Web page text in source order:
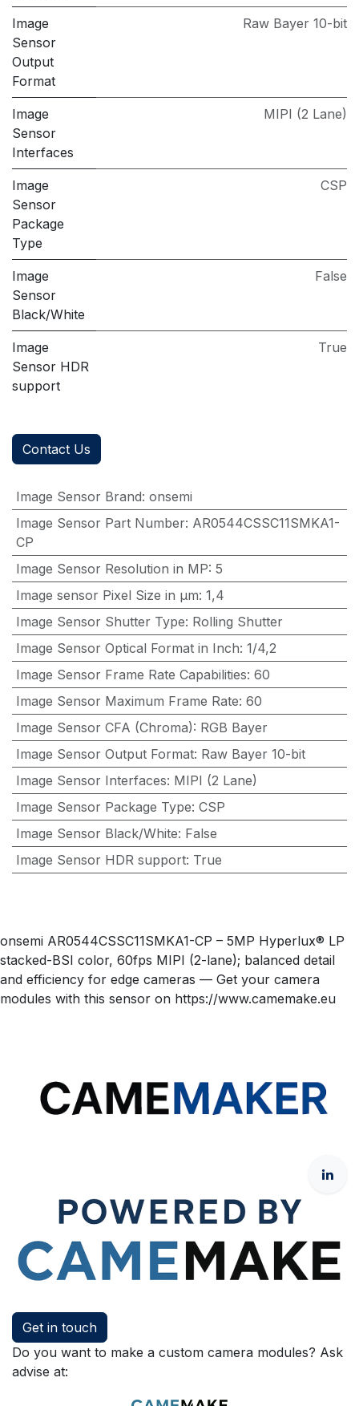
Image
Sensor
Output
Format
Raw Bayer 10-bit
Image
Sensor
Interfaces
MIPI (2 Lane)
Image
Sensor
Package
Type
CSP
Image
Sensor
Black/White
False
Image
Sensor HDR
support
True
Contact Us
Image Sensor Brand: onsemi
Image Sensor Part Number: AR0544CSSC11SMKA1-
CP
Image Sensor Resolution in MP: 5
Image sensor Pixel Size in μm: 1,4
Image Sensor Shutter Type: Rolling Shutter
Image Sensor Optical Format in Inch: 1/4,2
Image Sensor Frame Rate Capabilities: 60
Image Sensor Maximum Frame Rate: 60
Image Sensor CFA (Chroma): RGB Bayer
Image Sensor Output Format: Raw Bayer 10-bit
Image Sensor Interfaces: MIPI (2 Lane)
Image Sensor Package Type: CSP
Image Sensor Black/White: False
Image Sensor HDR support: True
onsemi AR0544CSSC11SMKA1-CP – 5MP Hyperlux® LP
stacked-BSI color, 60fps MIPI (2-lane); balanced detail
and efficiency for edge cameras — Get your camera
modules with this sensor on https://www.camemake.eu
Get in touch
Do you want to make a custom camera modules? Ask
advise at: